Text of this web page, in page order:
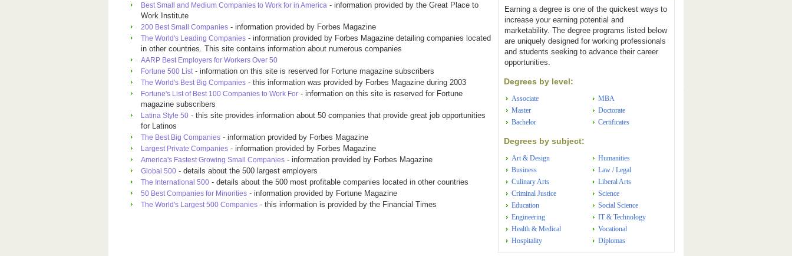
Best Small and Medium Companies to Work for in America - information provided by the Great Place to
Work Institute
200 Best Small Companies - information provided by Forbes Magazine
The World's Leading Companies - information provided by Forbes Magazine detailing companies located
in other countries. This site contains information about numerous companies
AARP Best Employers for Workers Over 50
Fortune 500 List- information on this site is reserved for Fortune magazine subscribers
The World's Best Big Companies - this information was provided by Forbes Magazine during 2003
Fortune's List of Best 100 Companies to Work For - information on this site is reserved for Fortune
magazine subscribers
Latina Style 50 - this site provides information about 50 companies that provide great job opportunities
for Latinos
The Best Big Companies - information provided by Forbes Magazine
Largest Private Companies - information provided by Forbes Magazine
America's Fastest Growing Small Companies - information provided by Forbes Magazine
Global 500 - details about the 500 largest employers
The International 500 - details about the 500 most profitable companies located in other countries
50 Best Companies for Minorities - information provided by Fortune Magazine
The World's Largest 500 Companies - this information is provided by the Financial Times
Earning a degree is one of the quickest ways to
increase your earning potential and
marketability. The degree programs listed below
are uniquely designed for working professionals
and students seeking to advance their career
opportunities.
Degrees by level:
Associate
Master
Bachelor
MBA
Doctorate
Certificates
Degrees by subject:
Art & Design
Business
Culinary Arts
Criminal Justice
Education
Engineering
Health & Medical
Hospitality
Humanities
Law / Legal
Liberal Arts
Science
Social Science
IT & Technology
Vocational
Diplomas